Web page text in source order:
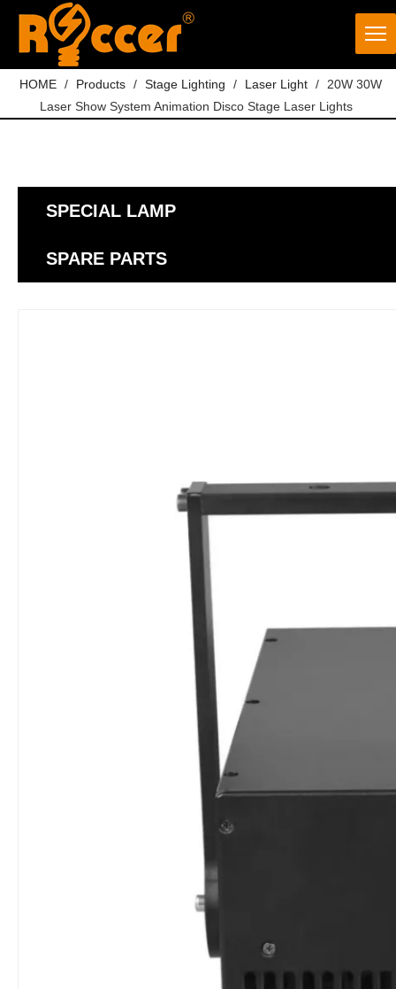
HOME / Products / Stage Lighting / Laser Light /
20W 30W
Laser Show System Animation Disco Stage Laser Lights
SPECIAL LAMP
SPARE PARTS